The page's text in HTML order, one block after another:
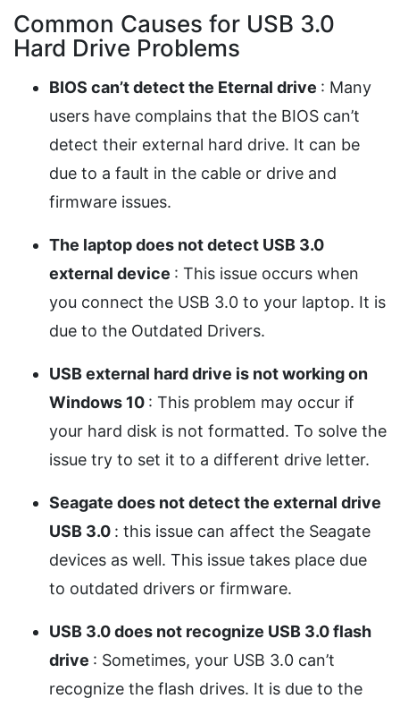
Common Causes for USB 3.0
Hard Drive Problems
BIOS can’t detect the Eternal drive : Many
users have complains that the BIOS can’t
detect their external hard drive. It can be
due to a fault in the cable or drive and
firmware issues.
The laptop does not detect USB 3.0
external device : This issue occurs when
you connect the USB 3.0 to your laptop. It is
due to the Outdated Drivers.
USB external hard drive is not working on
Windows 10 : This problem may occur if
your hard disk is not formatted. To solve the
issue try to set it to a different drive letter.
Seagate does not detect the external drive
USB 3.0 : this issue can affect the Seagate
devices as well. This issue takes place due
to outdated drivers or firmware.
USB 3.0 does not recognize USB 3.0 flash
drive : Sometimes, your USB 3.0 can’t
recognize the flash drives. It is due to the